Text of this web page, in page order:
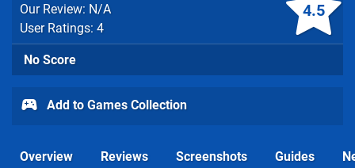
4.5
Our Review: N/A
User Ratings: 4
No Score
Add to Games Collection
Overview Reviews Screenshots Guides